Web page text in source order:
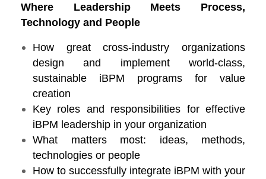
Where Leadership Meets Process,
Technology and People
How great cross-industry organizations
design and implement world-class,
sustainable iBPM programs for value
creation
Key roles and responsibilities for effective
iBPM leadership in your organization
What matters most: ideas, methods,
technologies or people
How to successfully integrate iBPM with your